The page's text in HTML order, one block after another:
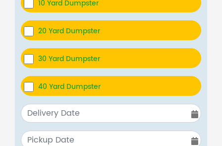
10 Yard Dumpster
20 Yard Dumpster
30 Yard Dumpster
40 Yard Dumpster